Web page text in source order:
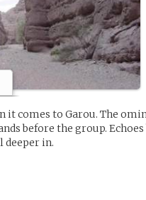
it comes to Garou. The
before the group.
in.